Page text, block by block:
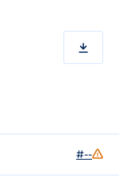
#--